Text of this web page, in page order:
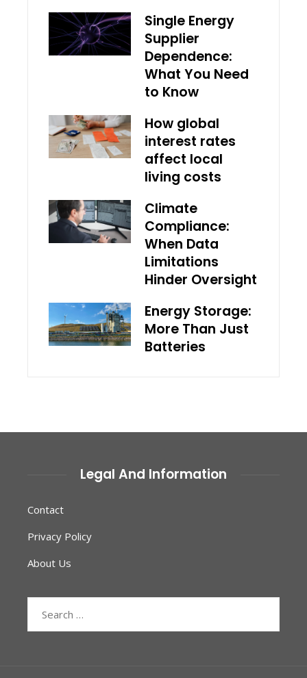
Single Energy
Supplier
Dependence:
What You Need
to Know
How global
interest rates
affect local
living costs
Climate
Compliance:
When Data
Limitations
Hinder Oversight
Energy Storage:
More Than Just
Batteries
Legal And Information
Contact
Privacy Policy
About Us